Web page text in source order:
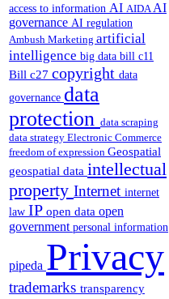
access to information AI AIDAAI
governance AI regulation
Ambush Marketing artificial
intelligence big data bill c11
Bill c27 copyright data
governance data
protection data scraping
data strategy Electronic Commerce
freedom of expression Geospatial
geospatial data intellectual
property Internet internet
law IP open data open
government personal information
pipeda Privacy
trademarks transparency